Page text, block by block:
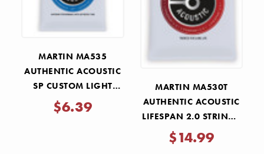
MARTIN MA535
AUTHENTIC ACOUSTIC
SP CUSTOM LIGHT
STRINGS 11-52
$6.39
MARTIN MA530T
AUTHENTIC ACOUSTIC
LIFESPAN 2.0 STRINGS
EXTRA LIGHT 10-47
$14.99